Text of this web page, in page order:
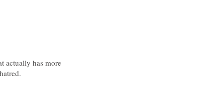
actually has more